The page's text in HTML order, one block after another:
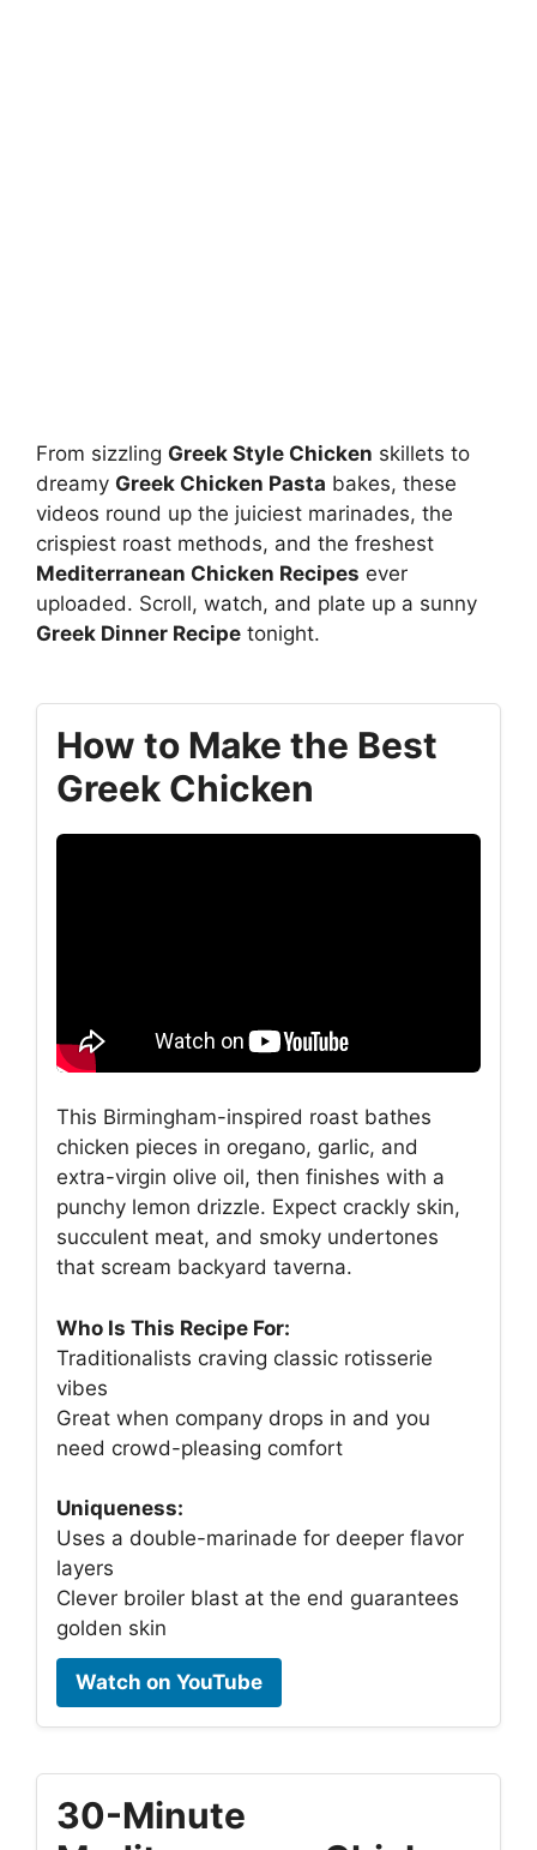
From sizzling Greek Style Chicken skillets to
dreamy Greek Chicken Pasta bakes, these
videos round up the juiciest marinades, the
crispiest roast methods, and the freshest
Mediterranean Chicken Recipes ever
uploaded. Scroll, watch, and plate up a sunny
Greek Dinner Recipe tonight.
How to Make the Best
Greek Chicken
This Birmingham-inspired roast bathes
chicken pieces in oregano, garlic, and
extra-virgin olive oil, then finishes with a
punchy lemon drizzle. Expect crackly skin,
succulent meat, and smoky undertones
that scream backyard taverna.
Who Is This Recipe For:
Traditionalists craving classic rotisserie
vibes
Great when company drops in and you
need crowd-pleasing comfort
Uniqueness:
Uses a double-marinade for deeper flavor
layers
Clever broiler blast at the end guarantees
golden skin
Watch on YouTube
30-Minute